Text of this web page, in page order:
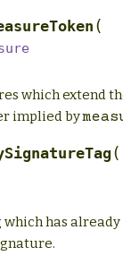
(
which extend
implied by
(
has already